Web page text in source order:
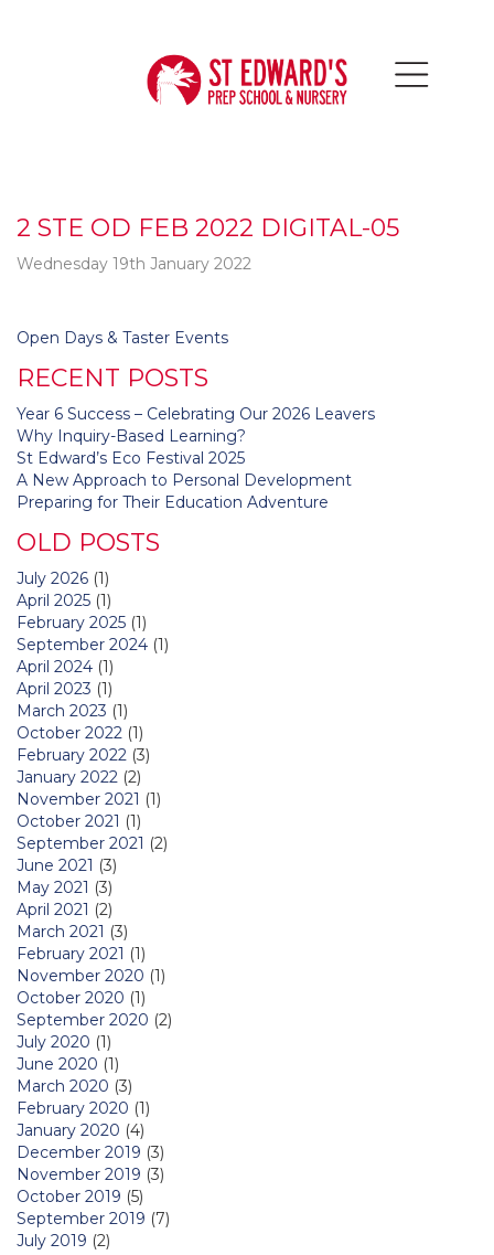
2 STE OD FEB 2022 DIGITAL-05
Wednesday 19th January 2022
Post
Open Days & Taster Events
RECENT POSTS
Year 6 Success – Celebrating Our 2026 Leavers
Why Inquiry-Based Learning?
St Edward’s Eco Festival 2025
A New Approach to Personal Development
Preparing for Their Education Adventure
OLD POSTS
July 2026 (1)
April 2025 (1)
February 2025 (1)
September 2024 (1)
April 2024 (1)
April 2023 (1)
March 2023 (1)
October 2022 (1)
February 2022 (3)
January 2022 (2)
November 2021 (1)
October 2021 (1)
September 2021 (2)
June 2021 (3)
May 2021 (3)
April 2021 (2)
March 2021 (3)
February 2021 (1)
November 2020 (1)
October 2020 (1)
September 2020 (2)
July 2020 (1)
June 2020 (1)
March 2020 (3)
February 2020 (1)
January 2020 (4)
December 2019 (3)
November 2019 (3)
October 2019 (5)
September 2019 (7)
July 2019 (2)